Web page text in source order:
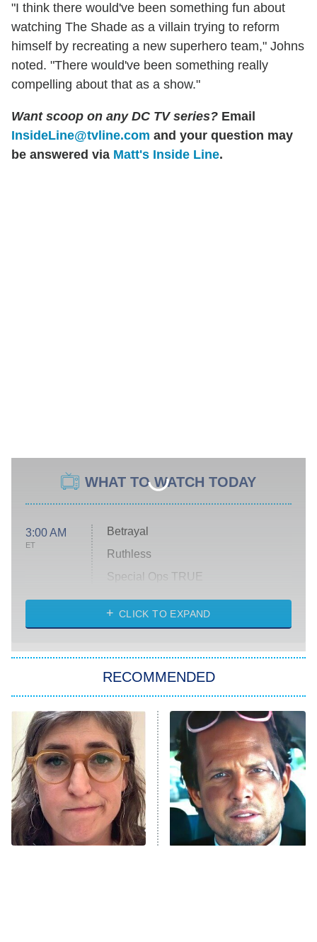
"I think there would've been something fun about
watching The Shade as a villain trying to reform
himself by recreating a new superhero team," Johns
noted. "There would've been something really
compelling about that as a show."
Want scoop on any DC TV series? Email
InsideLine@tvline.com and your question may
be answered via Matt's Inside Line.
WHAT TO WATCH TODAY
3:00 AM
ET
Betrayal
Ruthless
Special Ops TRUE
America's Got Talent
9:00 PM
ET
Beat Shazam
Hard Knocks
Ms. Pat Settles It
Once Upon a Time in Space
9:30 PM ComicView
CLICK TO EXPAND
RECOMMENDED